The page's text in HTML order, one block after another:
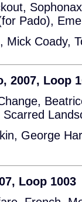
Pado),
Mick Coady,
2007, Loop
George
Loop 1003